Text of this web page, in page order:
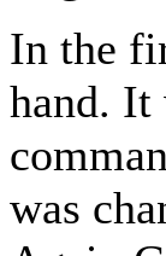
In the
hand. It
was